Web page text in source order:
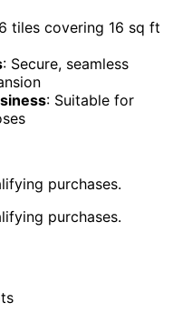
tiles covering 16 sq ft
: Secure, seamless
: Suitable for
purchases.
purchases.